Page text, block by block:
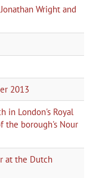
Wright and
2013
in London's Royal
the borough's Nour
at the Dutch